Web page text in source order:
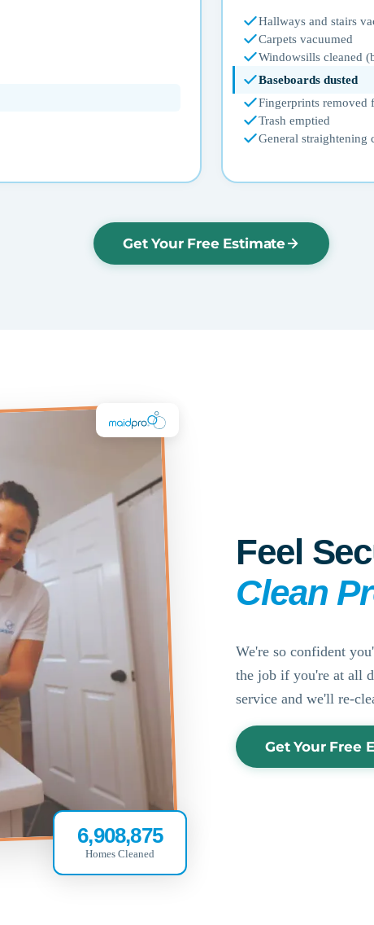
Hallways and stairs
Carpets vacuumed
Windowsills cleaned
Baseboards dusted
Fingerprints removed
Trash emptied
General straightening
Get Your Free Estimate
6,908,875
Homes Cleaned
Feel
Clean
We're so confident
the job if you're at all
service and we'll re-
Get Your Free